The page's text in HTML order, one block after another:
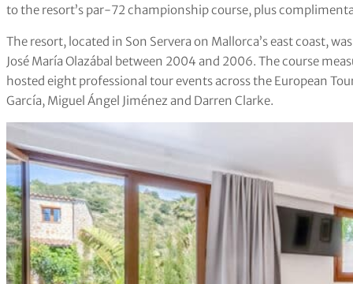
to the resort’s par-72 championship course, plus
The resort, located in Son Servera on Mallorca’s east coast,
José María Olazábal between 2004 and 2006. The course
hosted eight professional tour events across the European
García, Miguel Ángel Jiménez and Darren Clarke.